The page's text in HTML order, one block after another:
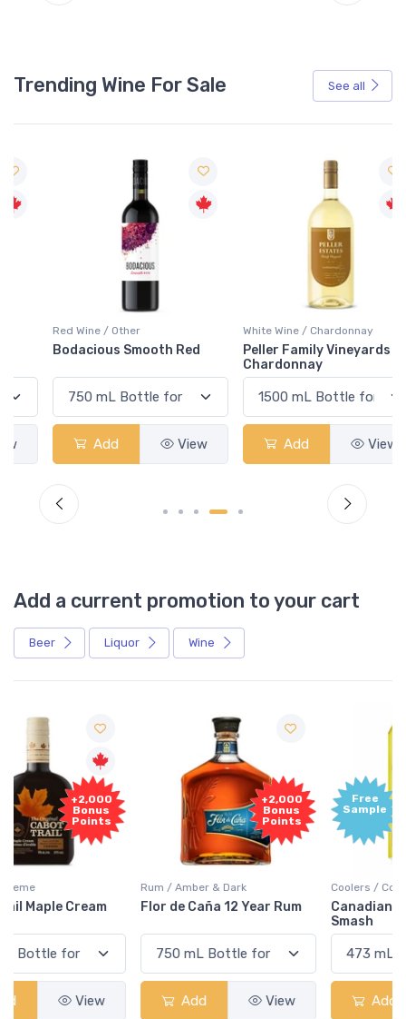
Trending Wine For Sale See all
Red Wine / Other
Bodacious Smooth Red
Add View
White Wine / Chardonnay
Peller Family Vineyards
Chardonnay
Add View
Add a current promotion to your cart
Beer Liquor Wine
+2,000
Rum / Amber & Dark
Flor de Caña 12 Year Rum
Add View
Free
Sample
Coolers / Coolers & Cocktails
Canadian Club Cherry
Add View